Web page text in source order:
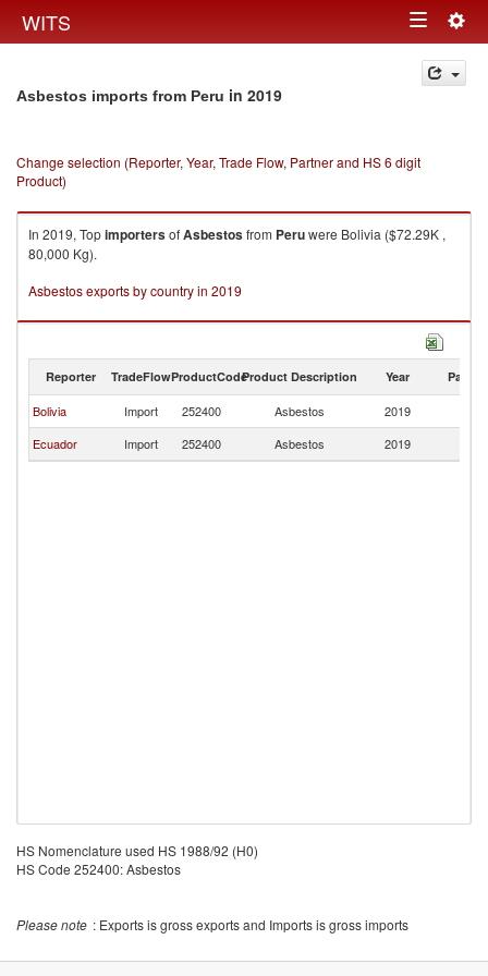
WITS Toggle
navigation
Asbestos imports from Peru in 2019
Change selection (Reporter, Year, Trade Flow, Partner and HS 6 digit
Product)
In 2019, TopimportersofAsbestosfrom Peruwere Bolivia ($72.29K ,
80,000 Kg).
Asbestos exports by country in 2019
Reporter TradeFlowProductCodeProduct Description Year Partner
Bolivia Import 252400 Asbestos 2019
Ecuador
Import 252400 Asbestos 2019
HS Nomenclature used HS 1988/92 (H0)
HS Code 252400: Asbestos
Please note : Exports is gross exports and Imports is gross imports